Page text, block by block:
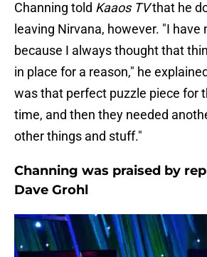
Channing told Kaaos TVthat he
leaving Nirvana, however. "I have
because I always thought that
in place for a reason," he
was that perfect puzzle piece for
time, and then they needed
other things and stuff."
Channing was praised by
Dave Grohl